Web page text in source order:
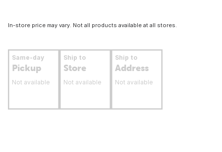
In-store price may vary. Not all products available at all stores.
Same-day
Pickup
Not available
Ship to
Store
Not available
Ship to
Address
Not available